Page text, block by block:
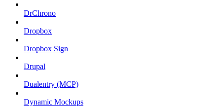
DrChrono
Dropbox
Dropbox Sign
Drupal
Dualentry (MCP)
Dynamic Mockups